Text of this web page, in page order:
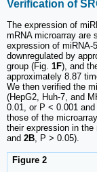
Verification of
The expression of
mRNA microarray are
expression of miRNA-
downregulated by
group (Fig. 1F), and
approximately 8.87
We then verified the
(HepG2, Huh-7, and
0.01, or P < 0.001 and
those of the
their expression in the
and 2B , P > 0.05).
Figure 2